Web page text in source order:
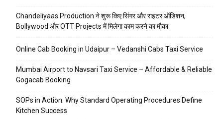
Chandeliyaas Production ने शुरू किए सिंगर और राइटर ऑडिशन,
Bollywood और OTT Projects में मिलेगा काम करने का मौका
Online Cab Booking in Udaipur – Vedanshi Cabs Taxi Service
Mumbai Airport to Navsari Taxi Service – Affordable & Reliable
Gogacab Booking
SOPs in Action: Why Standard Operating Procedures Define
Kitchen Success